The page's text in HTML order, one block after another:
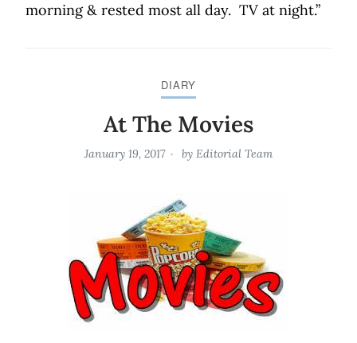
morning & rested most all day. TV at night.”
DIARY
At The Movies
January 19, 2017 by Editorial Team